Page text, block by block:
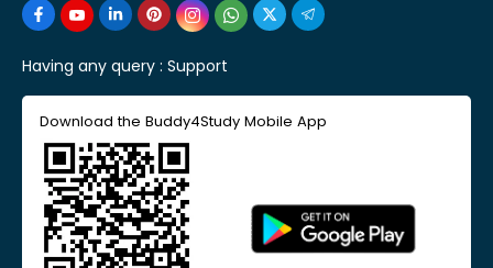
Having any query : Support
Download the Buddy4Study Mobile App